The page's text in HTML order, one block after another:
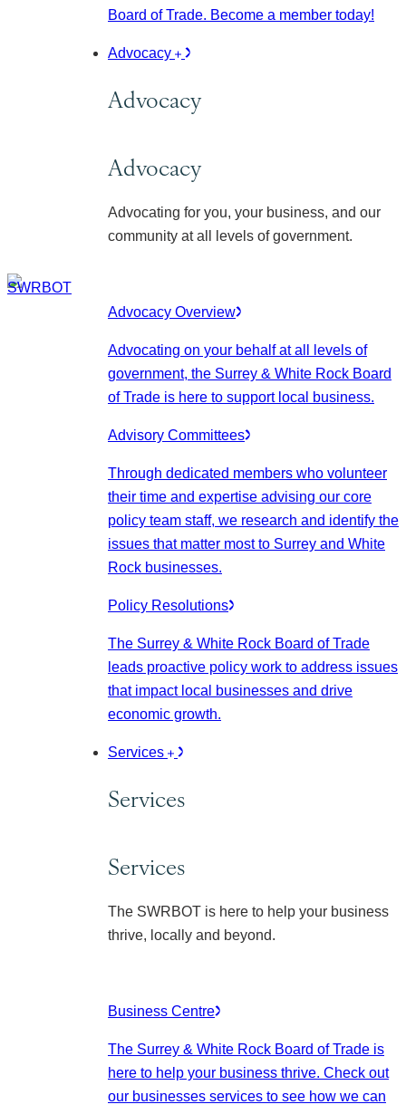
Board of Trade. Become a member today!
Advocacy
Advocacy
Advocacy
Advocating for you, your business, and our
community at all levels of government.
Advocacy Overview
Advocating on your behalf at all levels of
government, the Surrey & White Rock Board
of Trade is here to support local business.
Advisory Committees
Through dedicated members who volunteer
their time and expertise advising our core
policy team staff, we research and identify the
issues that matter most to Surrey and White
Rock businesses.
Policy Resolutions
The Surrey & White Rock Board of Trade
leads proactive policy work to address issues
that impact local businesses and drive
economic growth.
Services
Services
Services
The SWRBOT is here to help your business
thrive, locally and beyond.
Business Centre
The Surrey & White Rock Board of Trade is
here to help your business thrive. Check out
our businesses services to see how we can